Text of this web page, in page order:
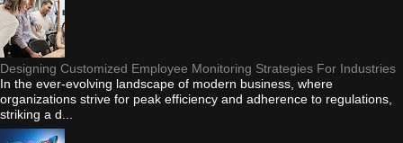
Designing Customized Employee Monitoring Strategies For Industries
In the ever-evolving landscape of modern business, where
organizations strive for peak efficiency and adherence to regulations,
striking a d...